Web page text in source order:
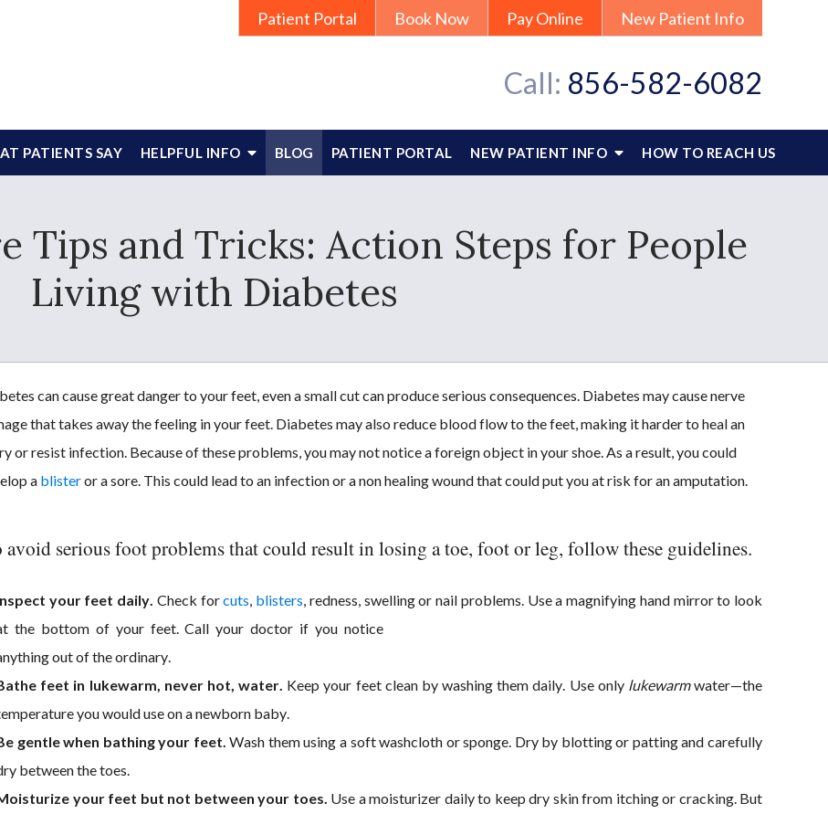
Patient Portal Book Now Pay Online New Patient Info
Call: 856-582-6082
PATIENTS SAY HELPFUL INFO BLOG PATIENT PORTAL NEW PATIENT INFO HOW TO REACH US
Tips and Tricks: Action Steps for People
Living with Diabetes
can cause great danger to your feet, even a small cut can produce serious consequences. Diabetes may cause nerve
that takes away the feeling in your feet. Diabetes may also reduce blood flow to the feet, making it harder to heal an
or resist infection. Because of these problems, you may not notice a foreign object in your shoe. As a result, you could
a blisteror a sore. This could lead to an infection or a non healing wound that could put you at risk for an amputation.
avoid serious foot problems that could result in losing a toe, foot or leg, follow these guidelines.
your feet daily. Check forcuts, blisters, redness, swelling or nail problems. Use a magnifying hand mirror to look
the bottom of your feet. Call your doctor if you notice
out of the ordinary.
feet in lukewarm, never hot, water. Keep your feet clean by washing them daily. Use onlylukewarmwater—the
you would use on a newborn baby.
gentle when bathing your feet. Wash them using a soft washcloth or sponge. Dry by blotting or patting and carefully
between the toes.
your feet but not between your toes. Use a moisturizer daily to keep dry skin from itching or cracking. But